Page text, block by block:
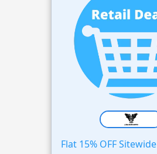
Flat 15% OFF Sitewide